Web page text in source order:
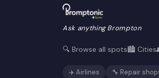
Ask anything Brompton
🔍 Browse all spots🏙️ Cities
✈️ Airlines 🔧 Repair